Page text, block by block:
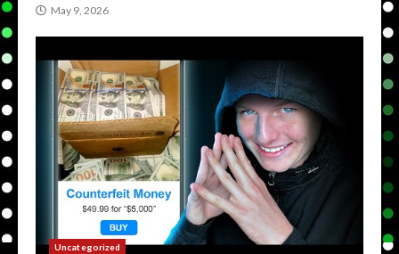
May 9, 2026
Uncategorized